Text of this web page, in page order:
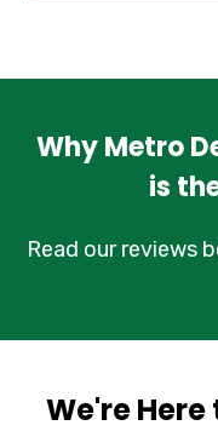
Why Metro
is
Read our reviews
We're